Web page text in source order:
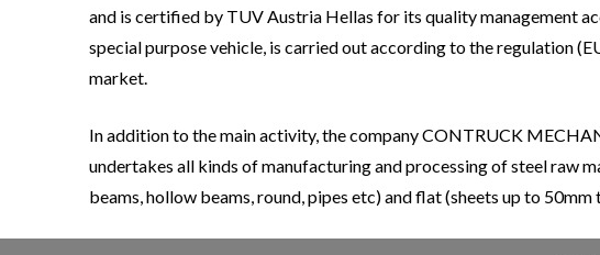
and is certified by TUV Austria Hellas for its quality management
special purpose vehicle, is carried out according to the regulation
market.
In addition to the main activity, the company CONTRUCK
undertakes all kinds of manufacturing and processing of steel raw
beams, hollow beams, round, pipes etc) and flat (sheets up to